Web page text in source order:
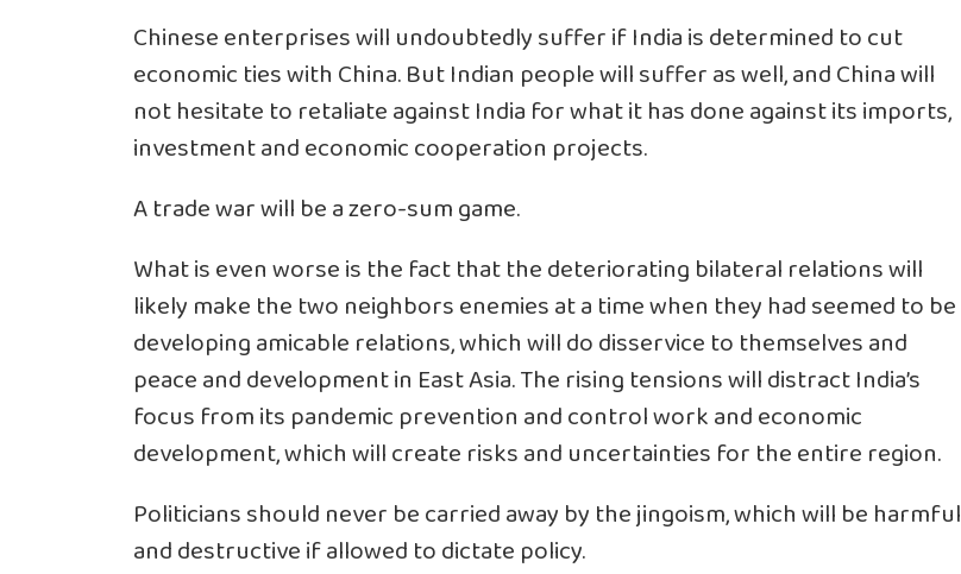
Chinese enterprises will undoubtedly suffer if India is determined to cut
economic ties with China. But Indian people will suffer as well, and China will
not hesitate to retaliate against India for what it has done against its imports,
investment and economic cooperation projects.
A trade war will be a zero-sum game.
What is even worse is the fact that the deteriorating bilateral relations will
likely make the two neighbors enemies at a time when they had seemed to be
developing amicable relations, which will do disservice to themselves and
peace and development in East Asia. The rising tensions will distract India’s
focus from its pandemic prevention and control work and economic
development, which will create risks and uncertainties for the entire region.
Politicians should never be carried away by the jingoism, which will be harmful
and destructive if allowed to dictate policy.